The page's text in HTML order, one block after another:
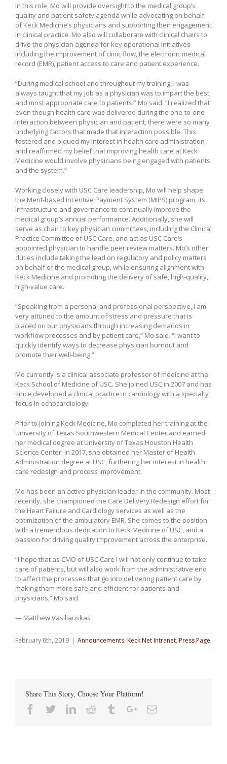
In this role, Mo will provide oversight to the medical group’s
quality and patient safety agenda while advocating on behalf
of Keck Medicine’s physicians and supporting their engagement
in clinical practice. Mo also will collaborate with clinical chairs to
drive the physician agenda for key operational initiatives
including the improvement of clinic flow, the electronic medical
record (EMR), patient access to care and patient experience.
“During medical school and throughout my training, I was
always taught that my job as a physician was to impart the best
and most appropriate care to patients,” Mo said. “I realized that
even though health care was delivered during the one-to-one
interaction between physician and patient, there were so many
underlying factors that made that interaction possible. This
fostered and piqued my interest in health care administration
and reaffirmed my belief that improving health care at Keck
Medicine would involve physicians being engaged with patients
and the system.”
Working closely with USC Care leadership, Mo will help shape
the Merit-based Incentive Payment System (MIPS) program, its
infrastructure and governance to continually improve the
medical group’s annual performance. Additionally, she will
serve as chair to key physician committees, including the Clinical
Practice Committee of USC Care, and act as USC Care’s
appointed physician to handle peer review matters. Mo’s other
duties include taking the lead on regulatory and policy matters
on behalf of the medical group, while ensuring alignment with
Keck Medicine and promoting the delivery of safe, high-quality,
high-value care.
“Speaking from a personal and professional perspective, I am
very attuned to the amount of stress and pressure that is
placed on our physicians through increasing demands in
workflow processes and by patient care,” Mo said. “I want to
quickly identify ways to decrease physician burnout and
promote their well-being.”
Mo currently is a clinical associate professor of medicine at the
Keck School of Medicine of USC. She joined USC in 2007 and has
since developed a clinical practice in cardiology with a specialty
focus in echocardiology.
Prior to joining Keck Medicine, Mo completed her training at the
University of Texas Southwestern Medical Center and earned
her medical degree at University of Texas Houston Health
Science Center. In 2017, she obtained her Master of Health
Administration degree at USC, furthering her interest in health
care redesign and process improvement.
Mo has been an active physician leader in the community. Most
recently, she championed the Care Delivery Redesign effort for
the Heart Failure and Cardiology services as well as the
optimization of the ambulatory EMR. She comes to the position
with a tremendous dedication to Keck Medicine of USC, and a
passion for driving quality improvement across the enterprise.
“I hope that as CMO of USC Care I will not only continue to take
care of patients, but will also work from the administrative end
to affect the processes that go into delivering patient care by
making them more safe and efficient for patients and
physicians,” Mo said.
— Matthew Vasiliauskas
February 6th, 2019 | Announcements, Keck Net Intranet, Press Page
Share This Story, Choose Your Platform!
Facebook
TwitterLinkedin
Reddit TumblrGoogle+Email